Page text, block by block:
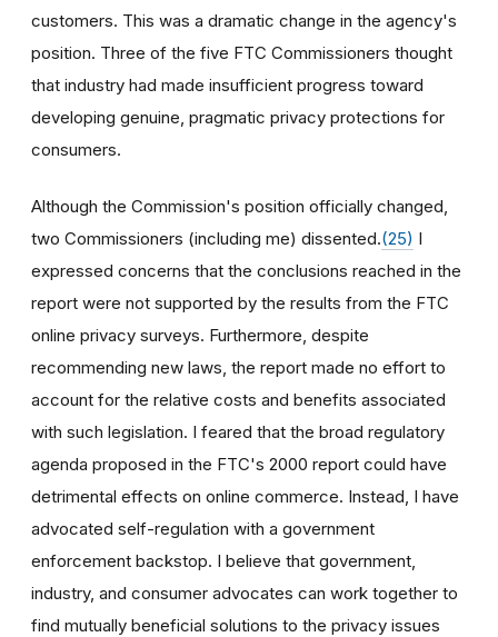
customers. This was a dramatic change in the agency's
position. Three of the five FTC Commissioners thought
that industry had made insufficient progress toward
developing genuine, pragmatic privacy protections for
consumers.
Although the Commission's position officially changed,
two Commissioners (including me) dissented.(25) I
expressed concerns that the conclusions reached in the
report were not supported by the results from the FTC
online privacy surveys. Furthermore, despite
recommending new laws, the report made no effort to
account for the relative costs and benefits associated
with such legislation. I feared that the broad regulatory
agenda proposed in the FTC's 2000 report could have
detrimental effects on online commerce. Instead, I have
advocated self-regulation with a government
enforcement backstop. I believe that government,
industry, and consumer advocates can work together to
find mutually beneficial solutions to the privacy issues